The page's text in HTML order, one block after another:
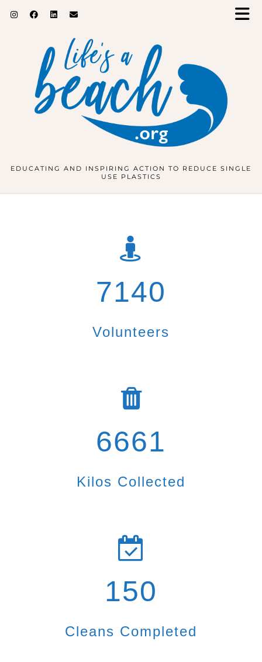
EDUCATING AND INSPIRING ACTION TO REDUCE SINGLE
USE PLASTICS
7140
Volunteers
6661
Kilos Collected
150
Cleans Completed